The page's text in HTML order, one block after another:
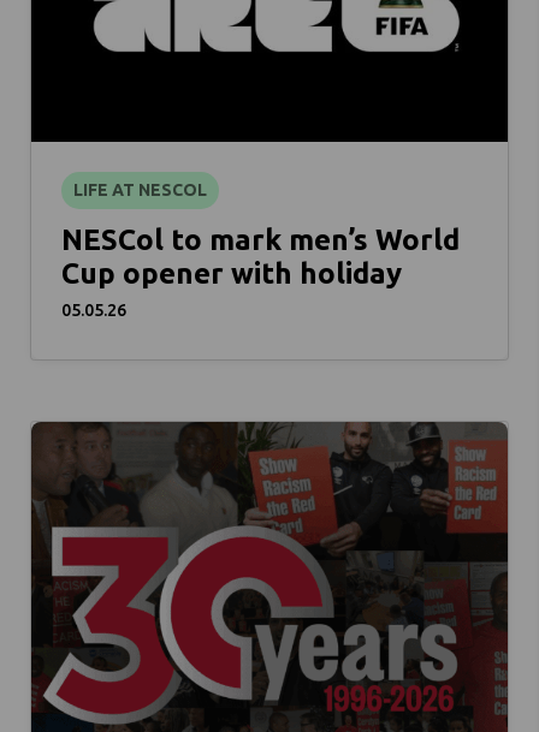
LIFE AT NESCOL
NESCol to mark men’s World
Cup opener with holiday
05.05.26